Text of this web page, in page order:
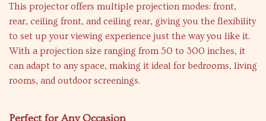
This projector offers multiple projection modes: front,
rear, ceiling front, and ceiling rear, giving you the flexibility
to set up your viewing experience just the way you like it.
With a projection size ranging from 50 to 300 inches, it
can adapt to any space, making it ideal for bedrooms, living
rooms, and outdoor screenings.
Perfect for Any Occasion